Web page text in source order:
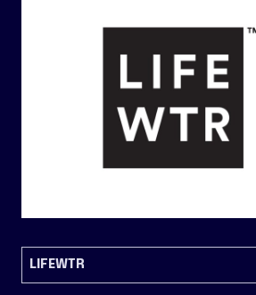
LIFEWTR